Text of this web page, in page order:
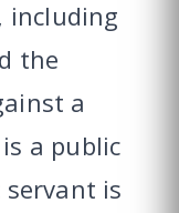
including
the
a
a public
is